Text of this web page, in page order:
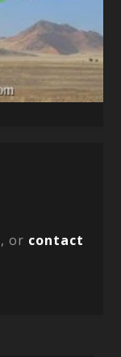
, or contact